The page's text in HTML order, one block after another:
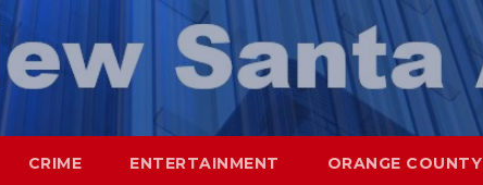
CRIME ENTERTAINMENT ORANGE COUNTY